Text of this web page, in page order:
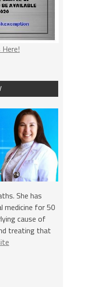
Here!
She has
medicine for 50
cause of
treating that